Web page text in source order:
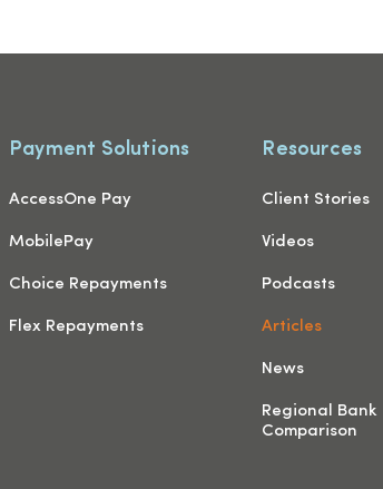
Payment Solutions
AccessOne Pay
MobilePay
Choice Repayments
Flex Repayments
Resources
Client Stories
Videos
Podcasts
Articles
News
Regional Bank
Comparison